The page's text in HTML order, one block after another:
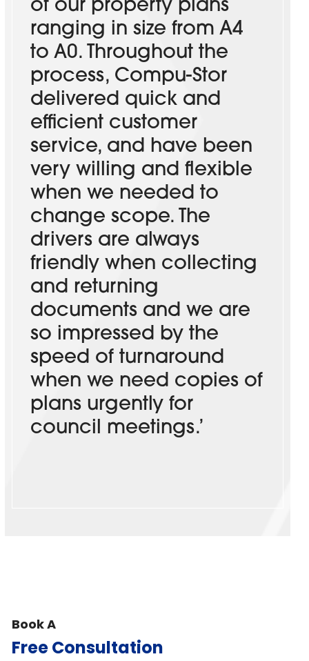
of our property plans
ranging in size from A4
to A0. Throughout the
process, Compu-Stor
delivered quick and
efficient customer
service, and have been
very willing and flexible
when we needed to
change scope. The
drivers are always
friendly when collecting
and returning
documents and we are
so impressed by the
speed of turnaround
when we need copies of
plans urgently for
council meetings.’
Book A
Free Consultation